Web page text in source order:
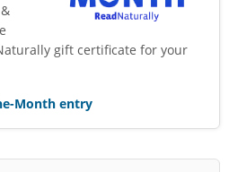
gift certificate for your
Month entry